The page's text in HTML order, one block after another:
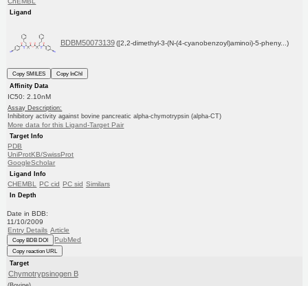
Ligand
BDBM50073139 ([2,2-dimethyl-3-(N-(4-cyanobenzoyl)aminoi)-5-pheny...)
Copy SMILES
Copy InChI
Affinity Data
IC50: 2.10nM
Assay Description:
Inhibitory activity against bovine pancreatic alpha-chymotrypsin (alpha-CT)
More data for this Ligand-Target Pair
Target Info
PDB
UniProtKB/SwissProt
GoogleScholar
Ligand Info
CHEMBL PC cid PC sid Similars
In Depth
Date in BDB:
11/10/2009
Entry Details Article
Copy BDB DOI PubMed
Copy reaction URL
Target
Chymotrypsinogen B